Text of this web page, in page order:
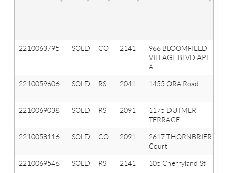
2210063795 SOLD CO 2141
966 BLOOMFIELD
VILLAGE BLVD APT
A
2210059606 SOLD RS 2041 1455 ORA Road
2210069038 SOLD RS 2091
1175 DUTMER
TERRACE
2210058116 SOLD CO 2091
2617 THORNBRIER
Court
2210069546 SOLD RS 2141 105 Cherryland St